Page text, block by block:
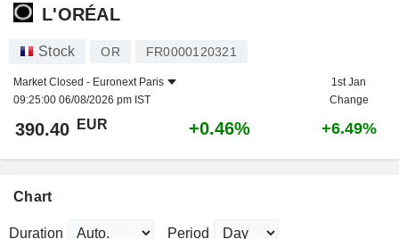
L'ORÉAL
Stock OR FR0000120321
Market Closed - Euronext Paris
09:25:00 06/08/2026 pm IST
1st Jan
Change
390.40 EUR +0.46% +6.49%
Chart
Duration Period